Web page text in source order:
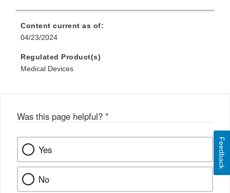
Content current as of:
04/23/2024
Regulated Product(s)
Medical Devices
Was this page helpful? *
Yes
No
Feedback